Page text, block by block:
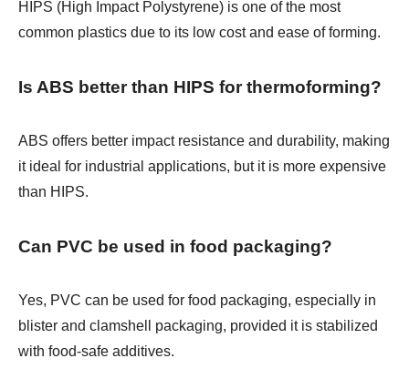
HIPS (High Impact Polystyrene) is one of the most
common plastics due to its low cost and ease of forming.
Is ABS better than HIPS for thermoforming?
ABS offers better impact resistance and durability, making
it ideal for industrial applications, but it is more expensive
than HIPS.
Can PVC be used in food packaging?
Yes, PVC can be used for food packaging, especially in
blister and clamshell packaging, provided it is stabilized
with food-safe additives.